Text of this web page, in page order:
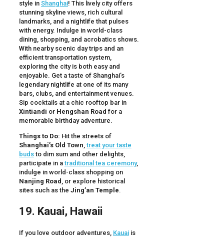
style in Shanghai! This lively city offers
stunning skyline views, rich cultural
landmarks, and a nightlife that pulses
with energy. Indulge in world-class
dining, shopping, and acrobatics shows.
With nearby scenic day trips and an
efficient transportation system,
exploring the city is both easy and
enjoyable. Get a taste of Shanghai’s
legendary nightlife at one of its many
bars, clubs, and entertainment venues.
Sip cocktails at a chic rooftop bar in
Xintiandi or Hengshan Road for a
memorable birthday adventure.
Things to Do: Hit the streets of
Shanghai’s Old Town,treat your taste
budsto dim sum and other delights,
participate in atraditional tea ceremony,
indulge in world-class shopping on
Nanjing Road , or explore historical
sites such as the Jing’an Temple.
19. Kauai, Hawaii
If you love outdoor adventures, Kauai is